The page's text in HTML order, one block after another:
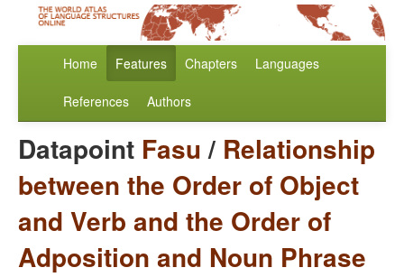
Home Features Chapters Languages
References Authors
Datapoint Fasu/ Relationship
between the Order of Object
and Verb and the Order of
Adposition and Noun Phrase